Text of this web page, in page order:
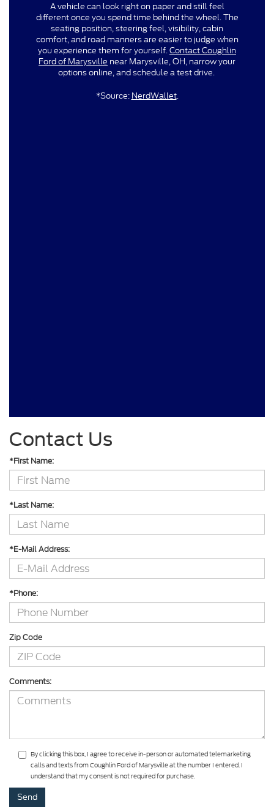
A vehicle can look right on paper and still feel
different once you spend time behind the wheel. The
seating position, steering feel, visibility, cabin
comfort, and road manners are easier to judge when
you experience them for yourself.Contact Coughlin
Ford of Marysville near Marysville, OH, narrow your
options online, and schedule a test drive.
*Source: NerdWallet.
Contact Us
*First Name:
*Last Name:
*E-Mail Address:
*Phone:
Zip Code
Comments:
By clicking this box, I agree to receive in-person or automated telemarketing
calls and texts from Coughlin Ford of Marysville at the number I entered. I
understand that my consent is not required for purchase.